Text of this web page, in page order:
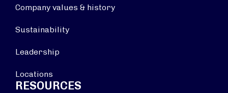
Company values & history
Sustainability
Leadership
Locations
RESOURCES